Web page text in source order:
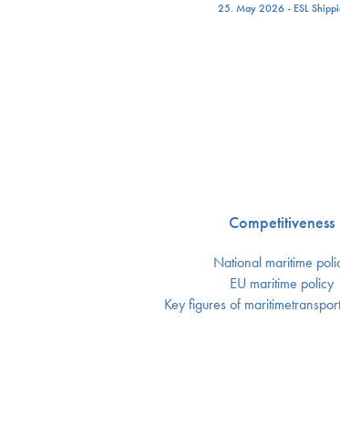
25. May 2026 - ESL
Competitiveness
National maritime
EU maritime policy
Key figures of